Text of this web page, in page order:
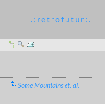
. : r e t r o f u t u r : .
Some Mountains et. al.